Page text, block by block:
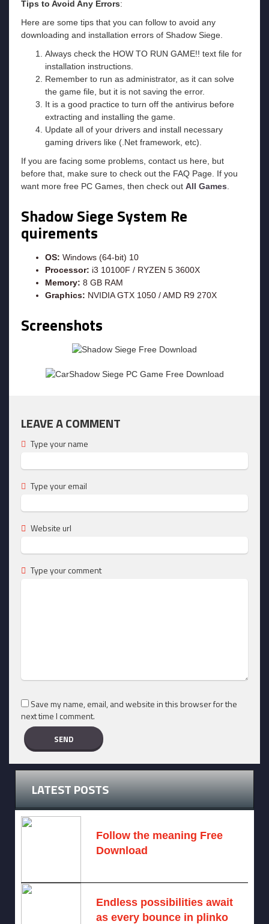
Tips to Avoid Any Errors:
Here are some tips that you can follow to avoid any
downloading and installation errors of Shadow Siege.
Always check the HOW TO RUN GAME!! text file for
installation instructions.
Remember to run as administrator, as it can solve
the game file, but it is not saving the error.
It is a good practice to turn off the antivirus before
extracting and installing the game.
Update all of your drivers and install necessary
gaming drivers like (.Net framework, etc).
If you are facing some problems, contact us here, but
before that, make sure to check out the FAQ Page. If you
want more free PC Games, then check out All Games
Shadow Siege System Re
quirements
OS: Windows (64-bit) 10
Processor: i3 10100F / RYZEN 5 3600X
Memory: 8 GB RAM
Graphics: NVIDIA GTX 1050 / AMD R9 270X
Screenshots
LEAVE A COMMENT
Type your name
Type your email
Website url
Type your comment
Save my name, email, and website in this browser for the
next time I comment.
LATEST POSTS
Follow the meaning Free
Download
Endless possibilities await
as every bounce in plinko